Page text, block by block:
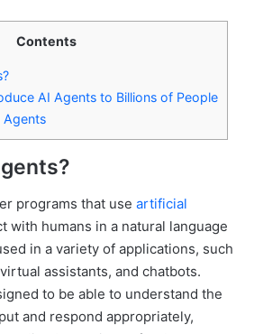
Contents
AI Agents to Billions of People
Agents
programs that use artificial
with humans in a natural language
in a variety of applications, such
assistants, and chatbots.
to be able to understand the
and respond appropriately,